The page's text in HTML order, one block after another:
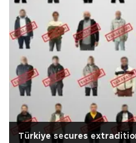
Türkiye secures